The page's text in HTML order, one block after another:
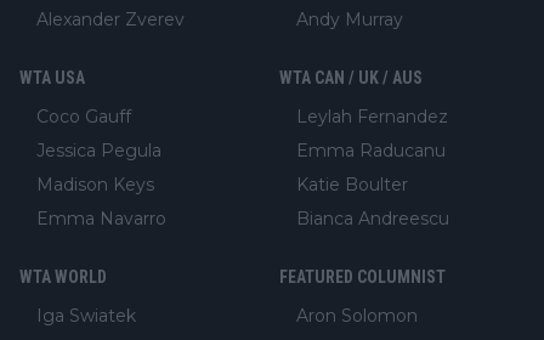
Alexander Zverev
Andy Murray
WTA USA
Coco Gauff
Jessica Pegula
Madison Keys
Emma Navarro
WTA CAN / UK / AUS
Leylah Fernandez
Emma Raducanu
Katie Boulter
Bianca Andreescu
WTA WORLD
Iga Swiatek
FEATURED COLUMNIST
Aron Solomon